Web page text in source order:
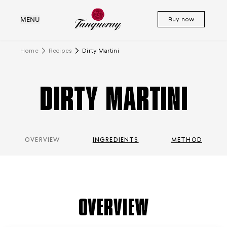
MENU Buy now
Home Recipes Dirty Martini
DIRTY MARTINI
OVERVIEW INGREDIENTS METHOD
OVERVIEW